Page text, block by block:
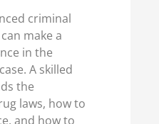
criminal
make a
in the
A skilled
the
laws, how to
and how to